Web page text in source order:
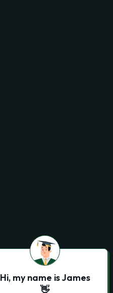
Hi, my name is James
👋